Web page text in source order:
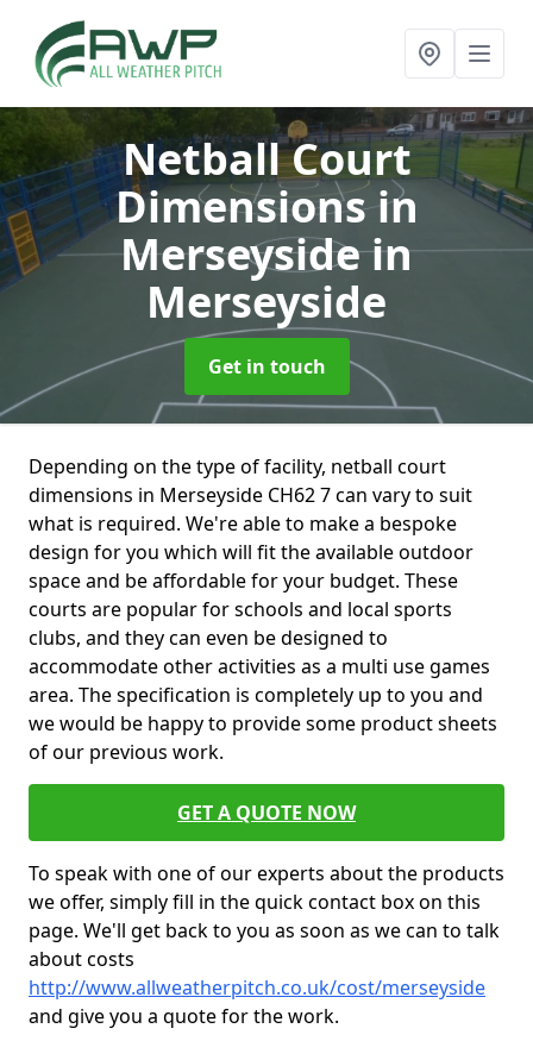
Netball Court
Dimensions in
Merseysidein
Merseyside
Get in touch
Depending on the type of facility, netball court
dimensions in Merseyside CH62 7 can vary to suit
what is required. We're able to make a bespoke
design for you which will fit the available outdoor
space and be affordable for your budget. These
courts are popular for schools and local sports
clubs, and they can even be designed to
accommodate other activities as a multi use games
area. The specification is completely up to you and
we would be happy to provide some product sheets
of our previous work.
GET A QUOTE NOW
To speak with one of our experts about the products
we offer, simply fill in the quick contact box on this
page. We'll get back to you as soon as we can to talk
about costs
http://www.allweatherpitch.co.uk/cost/merseyside
and give you a quote for the work.